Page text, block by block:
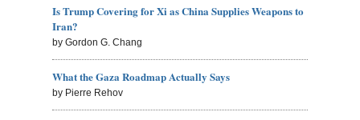
Is Trump Covering for Xi as China Supplies Weapons to
Iran?
by Gordon G. Chang
What the Gaza Roadmap Actually Says
by Pierre Rehov